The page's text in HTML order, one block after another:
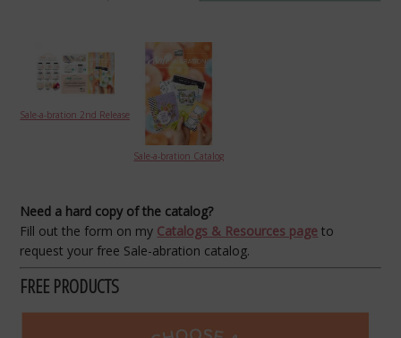
Sale-a-bration 2nd Release
Sale-a-bration Catalog
Need a hard copy of the catalog?
Fill out the form on my Catalogs & Resources page to
request your free Sale-abration catalog.
FREE PRODUCTS